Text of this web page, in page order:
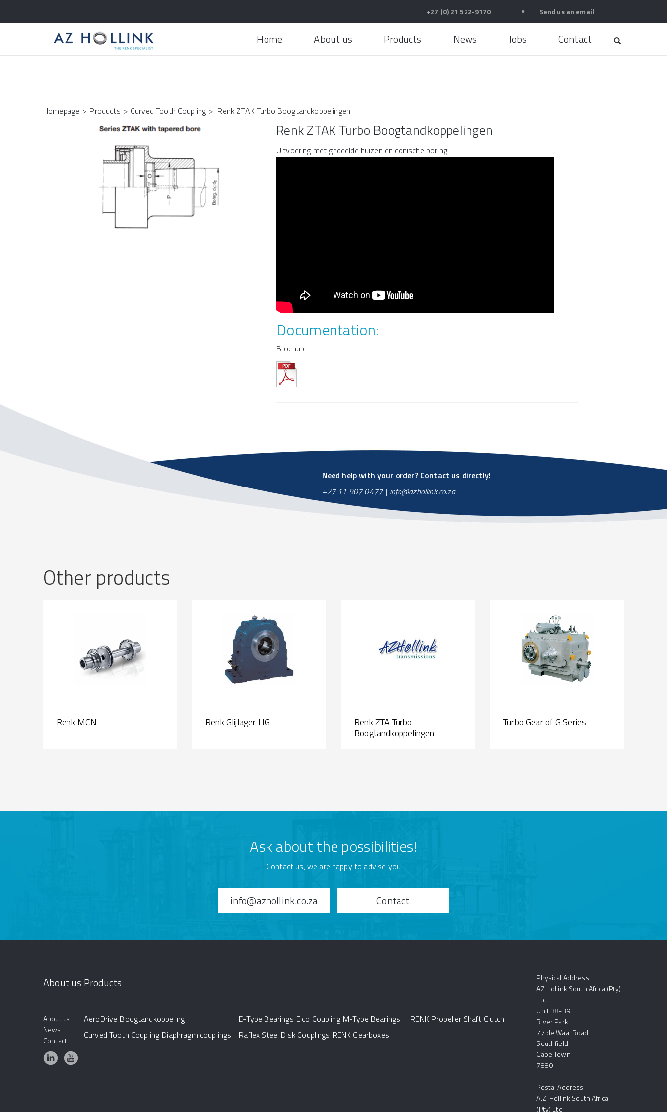
+27 (0) 21 522-9170 ● Send us an email
Home About us Products News Jobs Contact
Homepage > Products > Curved Tooth Coupling > Renk ZTAK Turbo Boogtandkoppelingen
Renk ZTAK Turbo Boogtandkoppelingen
Uitvoering met gedeelde huizen en conische boring
Documentation:
Brochure
Need help with your order? Contact us directly!
+27 11 907 0477 | info@azhollink.co.za
Other products
Renk MCN Renk Glijlager HG
Renk ZTA Turbo
Boogtandkoppelingen
Turbo Gear of G Series
Ask about the possibilities!
Contact us, we are happy to advise you
info@azhollink.co.za Contact
About us
About us
News
Contact
Products
AeroDrive Boogtandkoppeling
Curved Tooth Coupling Diaphragm couplings
E-Type Bearings Elco Coupling M-Type Bearings
Raflex Steel Disk Couplings RENK Gearboxes
RENK Propeller Shaft Clutch
Physical Address:
AZ Hollink South Africa (Pty)
Ltd
Unit 38-39
River Park
77 de Waal Road
Southfield
Cape Town
7880
Postal Address:
A.Z. Hollink South Africa
(Pty) Ltd